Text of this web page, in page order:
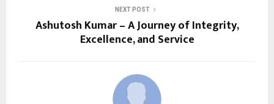
NEXT POST
Ashutosh Kumar – A Journey of Integrity,
Excellence, and Service